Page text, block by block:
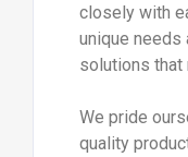
closely with
unique needs
solutions that
We pride
quality